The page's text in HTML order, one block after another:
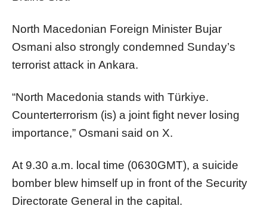
North Macedonian Foreign Minister Bujar
Osmani also strongly condemned Sunday’s
terrorist attack in Ankara.
“North Macedonia stands with Türkiye.
Counterterrorism (is) a joint fight never losing
importance,” Osmani said on X.
At 9.30 a.m. local time (0630GMT), a suicide
bomber blew himself up in front of the Security
Directorate General in the capital.